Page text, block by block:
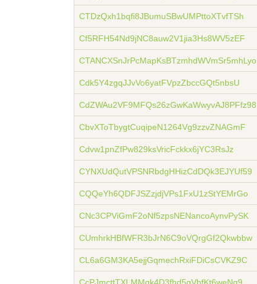
CTDzQxh1bqfi8JBumuSBwUMPttoXTvfTSh
Cf5RFH54Nd9jNC8auw2V1jia3Hs8WV5zEF
CTANCXSnJrPcMapKsBTzmhdWVmSr5mhLyo
Cdk5Y4zgqJJvVo6yatFVpzZbccGQt5nbsU
CdZWAu2VF9MFQs26zGwKaWwyvAJ8PFfz98
CbvXToTbygtCuqipeN1264Vg9zzvZNAGmF
Cdvw1pnZfPw829ksVricFckkx6jYC3RsJz
CYNXUdQutVPSNRbdgHHizCdDQk3EJYUf59
CQQeYh6QDFJSZzjdjVPs1FxU1zStYEMrGo
CNc3CPViGmF2oNf5zpsNENancoAynvPySK
CUmhrkHBfWFR3bJrN6C9oVQrgGf2Qkwbbw
CL6a6GM3KA5ejjGqmechRxiFDiCsCVKZ9C